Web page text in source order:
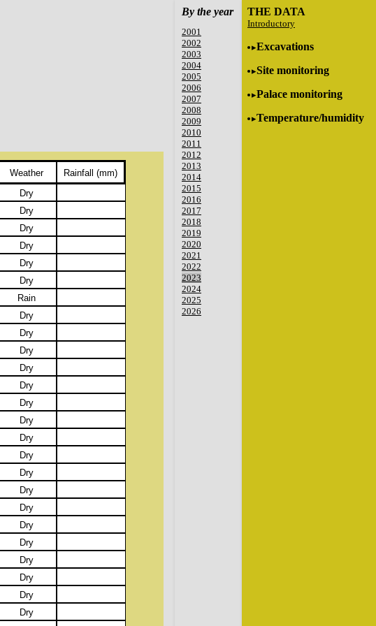
By the year
2001
2002
2003
2004
2005
2006
2007
2008
2009
2010
2011
2012
2013
2014
2015
2016
2017
2018
2019
2020
2021
2022
2023
2024
2025
2026
THE DATA
Introductory
Excavations
Site monitoring
Palace monitoring
Temperature/humidity
Weather
Rainfall (mm)
Dry
Dry
Dry
Dry
Dry
Dry
Rain
Dry
Dry
Dry
Dry
Dry
Dry
Dry
Dry
Dry
Dry
Dry
Dry
Dry
Dry
Dry
Dry
Dry
Dry